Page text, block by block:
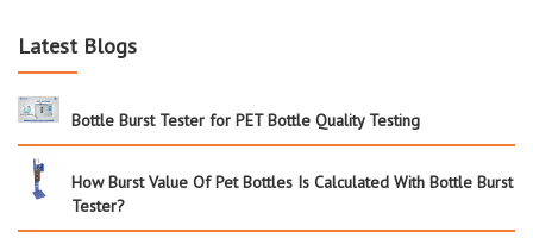
Latest Blogs
Bottle Burst Tester for PET Bottle Quality Testing
How Burst Value Of Pet Bottles Is Calculated With Bottle Burst
Tester?